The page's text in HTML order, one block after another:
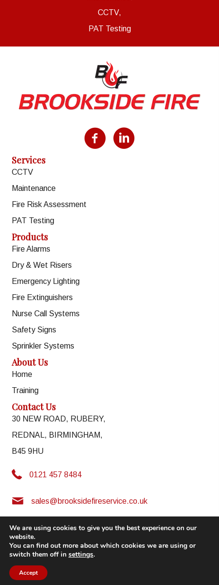
CCTV,
PAT Testing
FacebookLinkedIn
Services
CCTV
Maintenance
Fire Risk Assessment
PAT Testing
Products
Fire Alarms
Dry & Wet Risers
Emergency Lighting
Fire Extinguishers
Nurse Call Systems
Safety Signs
Sprinkler Systems
About Us
Home
Training
Contact Us
30 NEW ROAD, RUBERY,
REDNAL, BIRMINGHAM,
B45 9HU
0121 457 8484
0121 457 8484
sales@brooksidefireservice.co.uk
sales@brooksidefireservice.co.uk
LEGAL|
© 2026. All Rights Reserved | Powered by
We are using cookies to give you the best experience on our
website.
You can find out more about which cookies we are using or
switch them off in settings.
Accept